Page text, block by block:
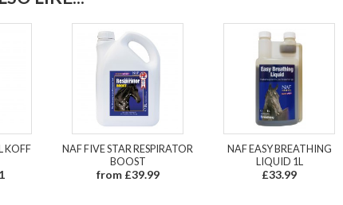
KOFF
NAF FIVE STAR RESPIRATOR
BOOST
from £39.99
NAF EASY BREATHING
LIQUID 1L
£33.99